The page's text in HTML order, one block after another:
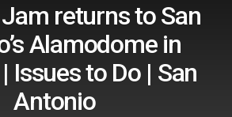
returns to San
Alamodome in
Issues to Do | San
Antonio